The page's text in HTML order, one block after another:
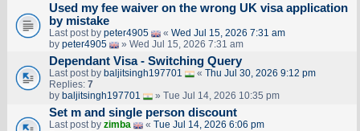
Used my fee waiver on the wrong UK visa application
by mistake
Last post by peter4905 « Wed Jul 15, 2026 7:31 am
by peter4905 » Wed Jul 15, 2026 7:31 am
Dependant Visa - Switching Query
Last post by baljitsingh197701 « Thu Jul 30, 2026 9:12 pm
Replies: 7
by baljitsingh197701 » Tue Jul 14, 2026 10:35 pm
Set m and single person discount
Last post by zimba « Tue Jul 14, 2026 6:06 pm